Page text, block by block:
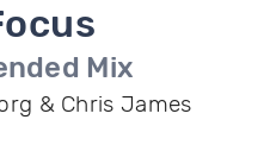
Mix
& Chris James